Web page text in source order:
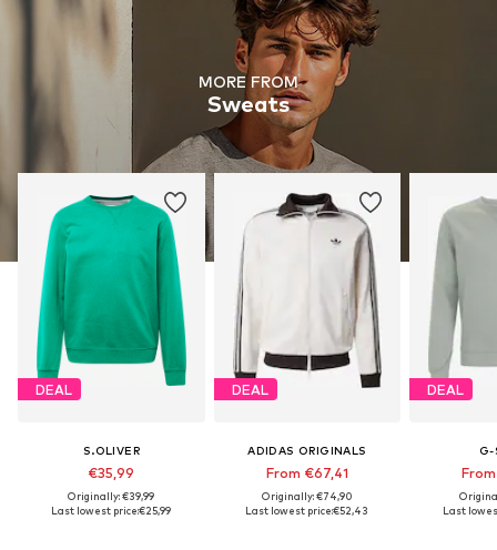
MORE FROM
Sweats
DEAL
S.OLIVER
€35,99
Originally: €39,99
Last lowest price:€25,99
DEAL
ADIDAS ORIGINALS
From €67,41
Originally: €74,90
Last lowest price:€52,43
DEAL
G-
Last